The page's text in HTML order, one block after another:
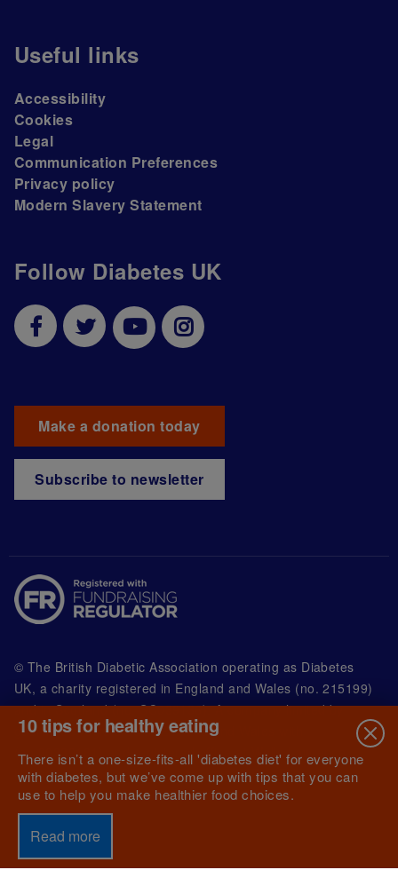
Follow Diabetes UK
Make a donation today
Subscribe to newsletter
Useful links
Accessibility
Cookies
Legal
Communication Preferences
Privacy policy
Modern Slavery Statement
© The British Diabetic Association operating as Diabetes
UK, a charity registered in England and Wales (no. 215199)
and in Scotland (no. SC039136). A company limited by
guarantee registered in England and Wales with
(no.00339181) and registered office at Wells Lawrence
House, 126 Back Church Lane London E1 1FH
10 tips for healthy eating
There isn’t a one-size-fits-all 'diabetes diet' for everyone
with diabetes, but we’ve come up with tips that you can
use to help you make healthier food choices.
Read more